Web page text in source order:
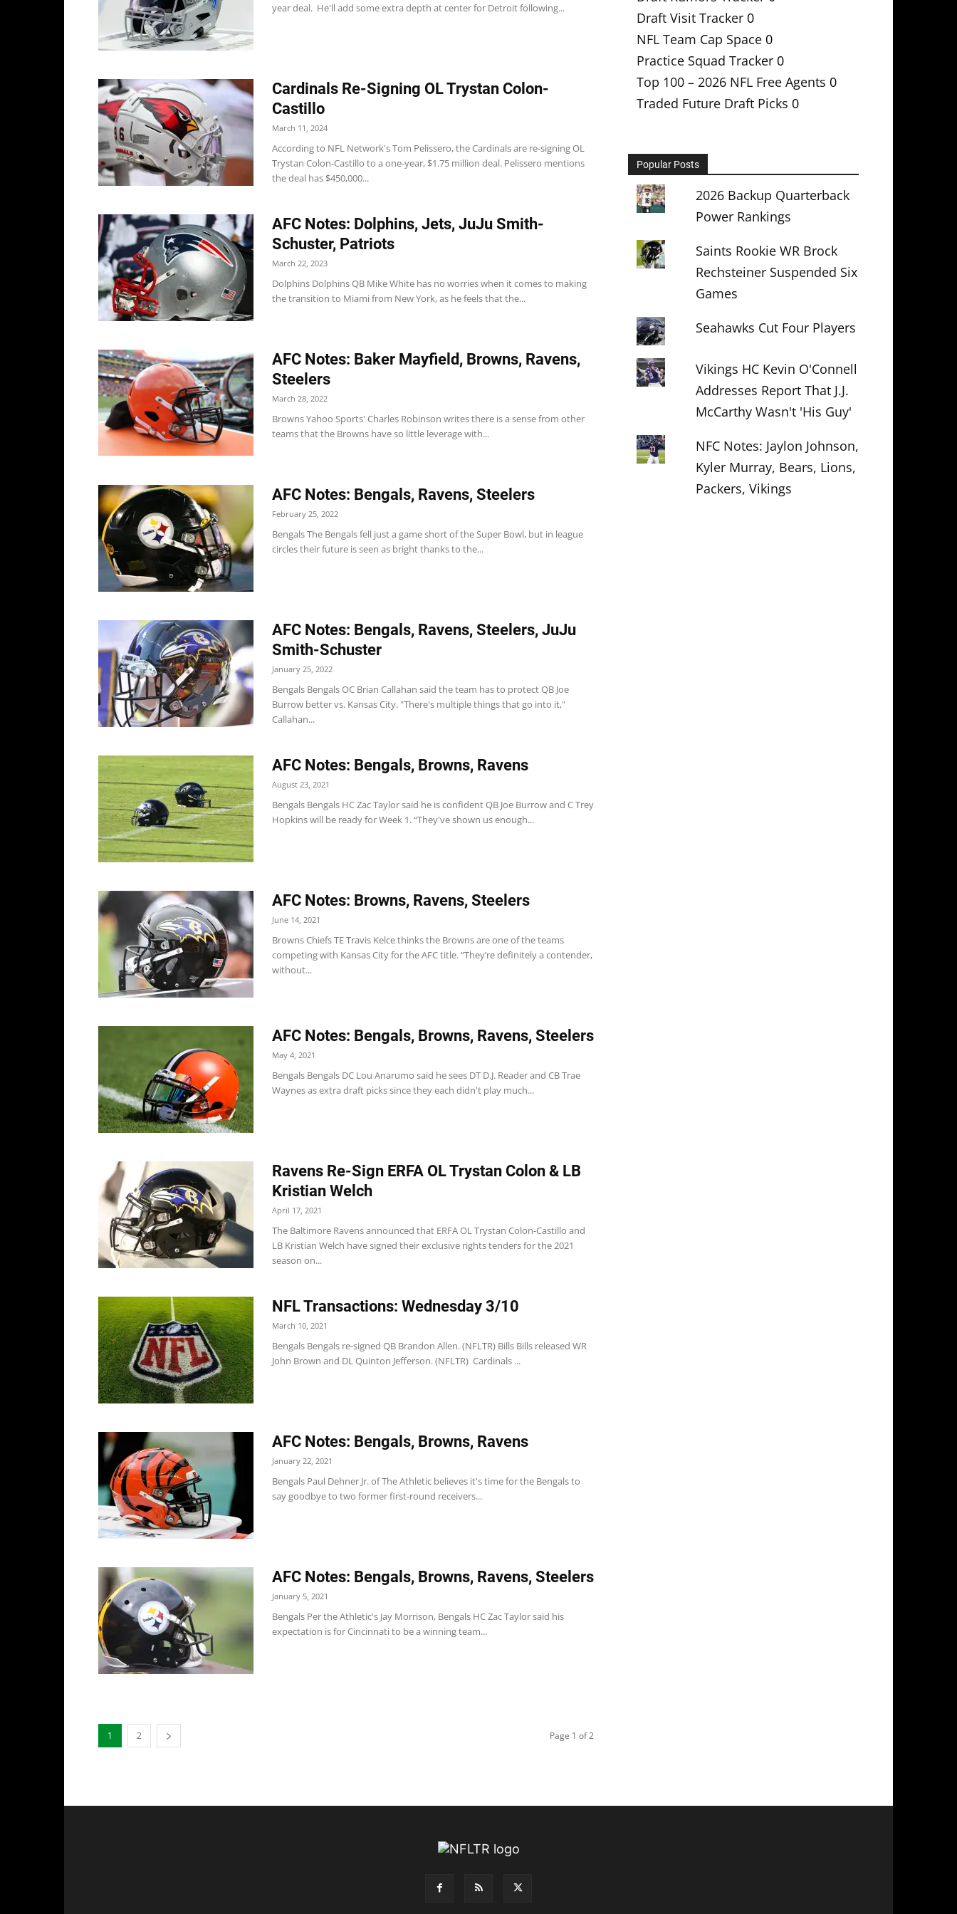
year deal. He'll add some extra depth at center for Detroit following...
Cardinals Re-Signing OL Trystan Colon-
Castillo
March 11, 2024
According to NFL Network's Tom Pelissero, the Cardinals are re-signing OL
Trystan Colon-Castillo to a one-year, $1.75 million deal. Pelissero mentions
the deal has $450,000...
AFC Notes: Dolphins, Jets, JuJu Smith-
Schuster, Patriots
March 22, 2023
Dolphins Dolphins QB Mike White has no worries when it comes to making
the transition to Miami from New York, as he feels that the...
AFC Notes: Baker Mayfield, Browns, Ravens,
Steelers
March 28, 2022
Browns Yahoo Sports' Charles Robinson writes there is a sense from other
teams that the Browns have so little leverage with...
AFC Notes: Bengals, Ravens, Steelers
February 25, 2022
Bengals The Bengals fell just a game short of the Super Bowl, but in league
circles their future is seen as bright thanks to the...
AFC Notes: Bengals, Ravens, Steelers, JuJu
Smith-Schuster
January 25, 2022
Bengals Bengals OC Brian Callahan said the team has to protect QB Joe
Burrow better vs. Kansas City. "There's multiple things that go into it,"
Callahan...
AFC Notes: Bengals, Browns, Ravens
August 23, 2021
Bengals Bengals HC Zac Taylor said he is confident QB Joe Burrow and C Trey
Hopkins will be ready for Week 1. “They've shown us enough...
AFC Notes: Browns, Ravens, Steelers
June 14, 2021
Browns Chiefs TE Travis Kelce thinks the Browns are one of the teams
competing with Kansas City for the AFC title. “They’re definitely a contender,
without...
AFC Notes: Bengals, Browns, Ravens, Steelers
May 4, 2021
Bengals Bengals DC Lou Anarumo said he sees DT D.J. Reader and CB Trae
Waynes as extra draft picks since they each didn't play much...
Ravens Re-Sign ERFA OL Trystan Colon & LB
Kristian Welch
April 17, 2021
The Baltimore Ravens announced that ERFA OL Trystan Colon-Castillo and
LB Kristian Welch have signed their exclusive rights tenders for the 2021
season on...
NFL Transactions: Wednesday 3/10
March 10, 2021
Bengals Bengals re-signed QB Brandon Allen. (NFLTR) Bills Bills released WR
John Brown and DL Quinton Jefferson. (NFLTR) Cardinals ...
AFC Notes: Bengals, Browns, Ravens
January 22, 2021
Bengals Paul Dehner Jr. of The Athletic believes it's time for the Bengals to
say goodbye to two former first-round receivers...
AFC Notes: Bengals, Browns, Ravens, Steelers
January 5, 2021
Bengals Per the Athletic's Jay Morrison, Bengals HC Zac Taylor said his
expectation is for Cincinnati to be a winning team...
1 2 Page 1 of 2
Draft Visit Tracker 0
NFL Team Cap Space 0
Practice Squad Tracker 0
Top 100 – 2026 NFL Free Agents 0
Traded Future Draft Picks 0
Popular Posts
2026 Backup Quarterback
Power Rankings
Saints Rookie WR Brock
Rechsteiner Suspended Six
Games
Seahawks Cut Four Players
Vikings HC Kevin O'Connell
Addresses Report That J.J.
McCarthy Wasn't 'His Guy'
NFC Notes: Jaylon Johnson,
Kyler Murray, Bears, Lions,
Packers, Vikings